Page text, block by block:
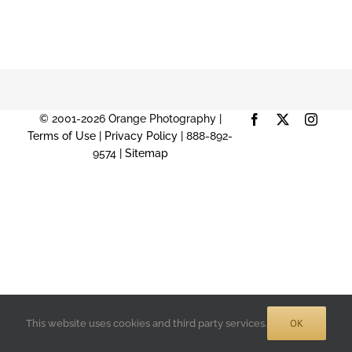
© 2001-2026 Orange Photography |
Terms of Use
Privacy Policy | 888-892-
9574 | Sitemap
Facebook
X
This website uses cookies and third party services. OK